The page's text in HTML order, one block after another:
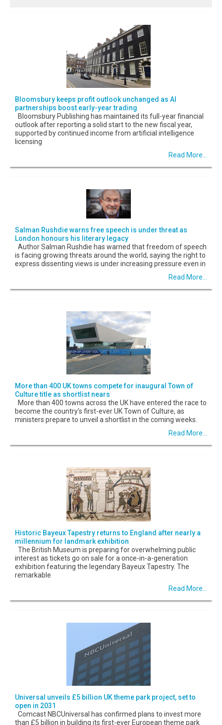
Bloomsbury keeps profit outlook unchanged as AI
partnerships boost early-year trading
Bloomsbury Publishing has maintained its full-year financial
outlook after reporting a solid start to the new fiscal year,
supported by continued income from artificial intelligence
licensing
Read More...
Salman Rushdie warns free speech is under threat as
London honours his literary legacy
Author Salman Rushdie has warned that freedom of speech
is facing growing threats around the world, saying the right to
express dissenting views is under increasing pressure even in
Read More...
More than 400 UK towns compete for inaugural Town of
Culture title as shortlist nears
More than 400 towns across the UK have entered the race to
become the country's first-ever UK Town of Culture, as
ministers prepare to unveil a shortlist in the coming weeks.
Read More...
Historic Bayeux Tapestry returns to England after nearly a
millennium for landmark exhibition
The British Museum is preparing for overwhelming public
interest as tickets go on sale for a once-in-a-generation
exhibition featuring the legendary Bayeux Tapestry. The
remarkable
Read More...
Universal unveils £5 billion UK theme park project, set to
open in 2031
Comcast NBCUniversal has confirmed plans to invest more
than £5 billion in building its first-ever European theme park